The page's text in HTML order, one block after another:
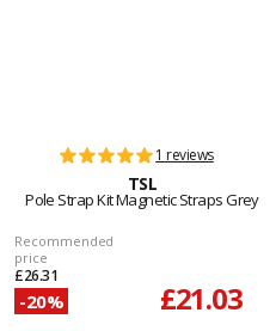
1 reviews
TSL
Pole Strap Kit Magnetic Straps Grey
Recommended
price
£26.31
-20% £21.03